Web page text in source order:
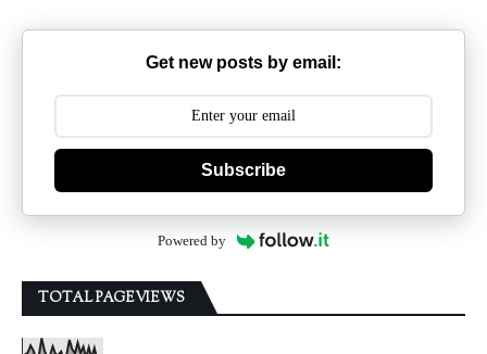
Get new posts by email:
Subscribe
Powered by
TOTAL PAGEVIEWS